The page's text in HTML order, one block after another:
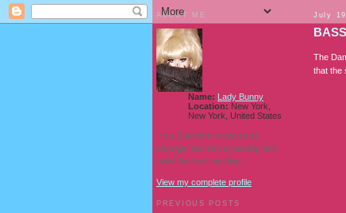
July
The
that the
ABOUT ME
Name: Lady Bunny
Location: New York,
New York, United States
I'm a Southern transvestite
showgirl and I love pudding and
owls! And owl pudding!
View my complete profile
PREVIOUS POSTS